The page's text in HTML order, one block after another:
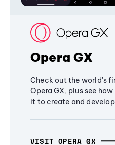
Opera GX
Check out the world's
Opera GX, plus see
it to create and
VISIT OPERA GX